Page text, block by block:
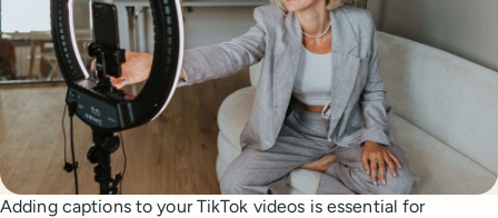
Adding captions to your TikTok videos is essential for